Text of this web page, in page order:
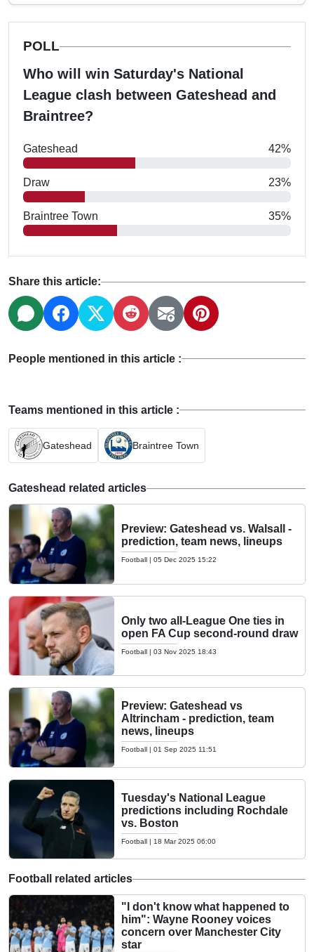
POLL
Who will win Saturday's National
League clash between Gateshead and
Braintree?
Gateshead 42%
Draw 23%
Braintree Town 35%
Share this article:
People mentioned in this article :
Teams mentioned in this article :
Gateshead Braintree Town
Gateshead related articles
Preview: Gateshead vs. Walsall -
prediction, team news, lineups
Football | 05 Dec 2025 15:22
Only two all-League One ties in
open FA Cup second-round draw
Football | 03 Nov 2025 18:43
Preview: Gateshead vs
Altrincham - prediction, team
news, lineups
Football | 01 Sep 2025 11:51
Tuesday's National League
predictions including Rochdale
vs. Boston
Football | 18 Mar 2025 06:00
Football related articles
"I don't know what happened to
him": Wayne Rooney voices
concern over Manchester City
star